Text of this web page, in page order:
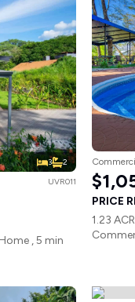
3
2
UVR011
, 5 min
PRICE
1.23